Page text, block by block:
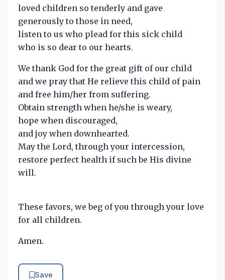
loved children so tenderly and gave
generously to those in need,
listen to us who plead for this sick child
who is so dear to our hearts.
We thank God for the great gift of our child
and we pray that He relieve this child of pain
and free him/her from suffering.
Obtain strength when he/she is weary,
hope when discouraged,
and joy when downhearted.
May the Lord, through your intercession,
restore perfect health if such be His divine
will.
These favors, we beg of you through your love
for all children.
Amen.
Save